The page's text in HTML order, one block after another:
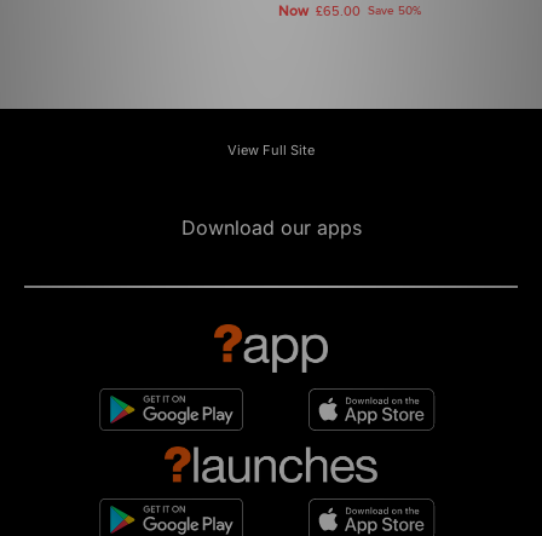
Now £65.00 Save 50%
View Full Site
Download our apps